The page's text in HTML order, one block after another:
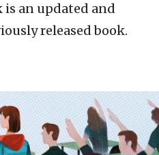
is an updated and
released book.